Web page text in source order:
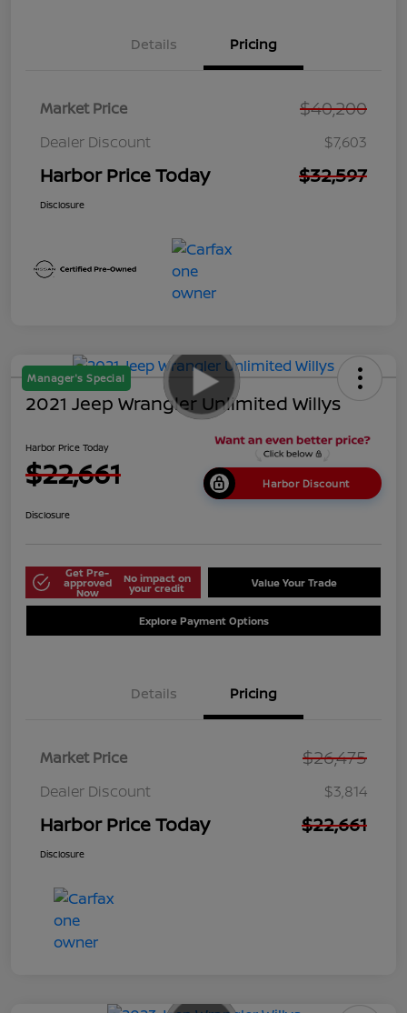
Details Pricing
Market Price $40,200
Dealer Discount $7,603
Harbor Price Today $32,597
Disclosure
Manager's Special
2021 Jeep Wrangler Unlimited Willys
Harbor Price Today
$22,661 Harbor Discount
Disclosure
Get Pre-
approved
Now
No impact on
your credit Value Your Trade
Explore Payment Options
Details Pricing
Market Price $26,475
Dealer Discount $3,814
Harbor Price Today $22,661
Disclosure